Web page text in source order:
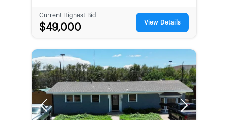
Current Highest Bid
$49,000 View Details
Previous Next